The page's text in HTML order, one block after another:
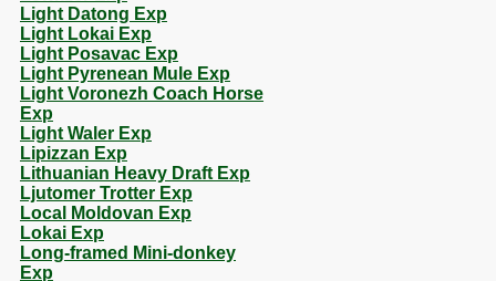
Light Datong Exp
Light Lokai Exp
Light Posavac Exp
Light Pyrenean Mule Exp
Light Voronezh Coach Horse
Exp
Light Waler Exp
Lipizzan Exp
Lithuanian Heavy Draft Exp
Ljutomer Trotter Exp
Local Moldovan Exp
Lokai Exp
Long-framed Mini-donkey
Exp